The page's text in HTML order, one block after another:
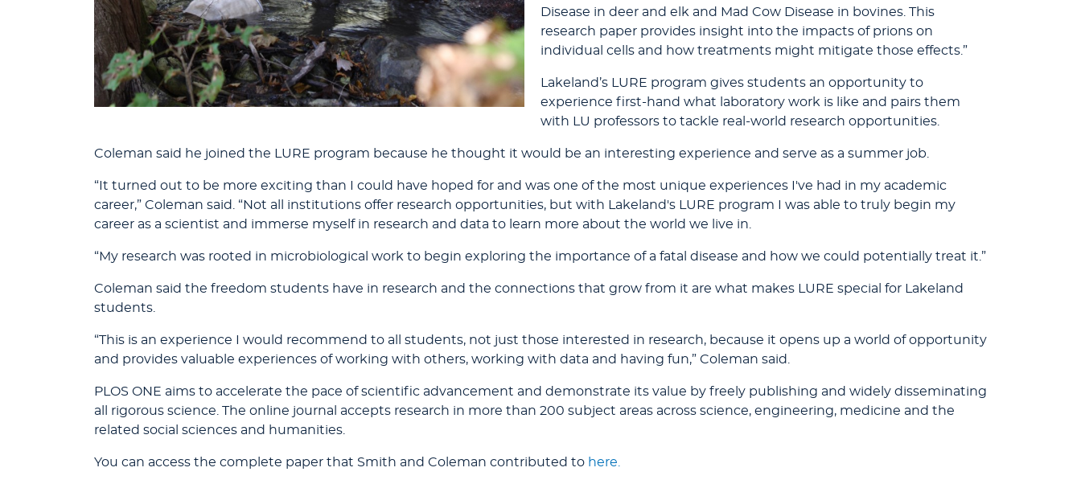
Disease in deer and elk and Mad Cow Disease in bovines. This
research paper provides insight into the impacts of prions on
individual cells and how treatments might mitigate those effects.”
Lakeland’s LURE program gives students an opportunity to
experience first-hand what laboratory work is like and pairs them
with LU professors to tackle real-world research opportunities.
Coleman said he joined the LURE program because he thought it would be an interesting experience and serve as a summer job.
“It turned out to be more exciting than I could have hoped for and was one of the most unique experiences I've had in my academic
career,” Coleman said. “Not all institutions offer research opportunities, but with Lakeland's LURE program I was able to truly begin my
career as a scientist and immerse myself in research and data to learn more about the world we live in.
“My research was rooted in microbiological work to begin exploring the importance of a fatal disease and how we could potentially treat it.”
Coleman said the freedom students have in research and the connections that grow from it are what makes LURE special for Lakeland
students.
“This is an experience I would recommend to all students, not just those interested in research, because it opens up a world of opportunity
and provides valuable experiences of working with others, working with data and having fun,” Coleman said.
PLOS ONE aims to accelerate the pace of scientific advancement and demonstrate its value by freely publishing and widely disseminating
all rigorous science. The online journal accepts research in more than 200 subject areas across science, engineering, medicine and the
related social sciences and humanities.
You can access the complete paper that Smith and Coleman contributed to here.